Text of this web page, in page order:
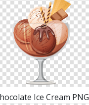
Ice Cream PNG